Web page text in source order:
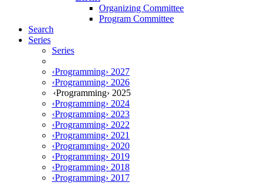
Organizing Committee
Program Committee
Search
Series
Series
‹Programming› 2027
‹Programming› 2026
‹Programming› 2025
‹Programming› 2024
‹Programming› 2023
‹Programming› 2022
‹Programming› 2021
‹Programming› 2020
‹Programming› 2019
‹Programming› 2018
‹Programming› 2017